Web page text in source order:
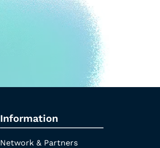
Information
Network & Partners